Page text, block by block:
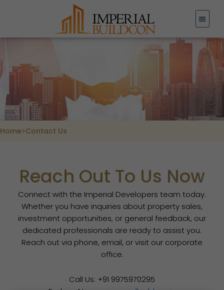
Home>Contact Us
Reach Out To Us Now
Connect with the Imperial Developers team today.
Whether you have inquiries about property sales,
investment opportunities, or general feedback, our
dedicated professionals are ready to assist you.
Reach out via phone, email, or visit our corporate
office.
Call Us: +91 9975970295